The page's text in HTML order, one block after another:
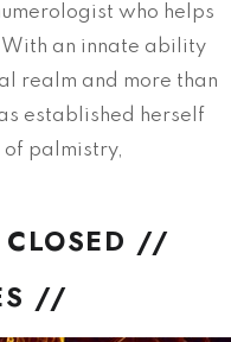
who helps
an innate ability
realm and more than
established herself
of palmistry,
//
//